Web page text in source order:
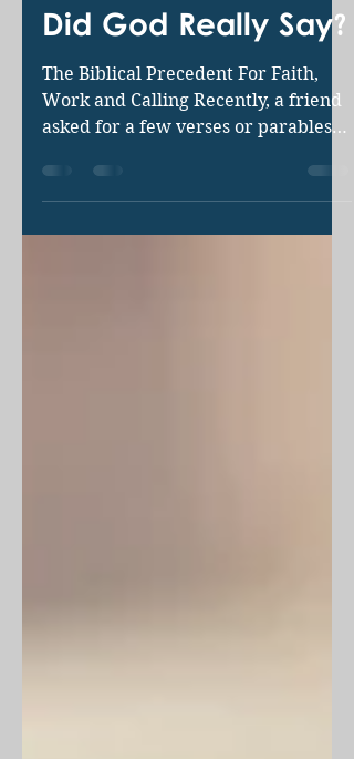
Feb 1, 2019
5 min read
Did God Really Say?
The Biblical Precedent For Faith,
Work and Calling Recently, a friend
asked for a few verses or parables